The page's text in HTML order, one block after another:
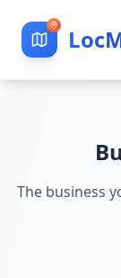
The business